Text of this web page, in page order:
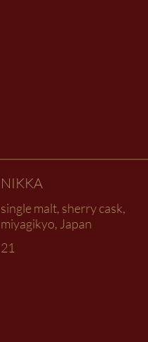
NIKKA
single malt, sherry cask,
miyagikyo, Japan
21